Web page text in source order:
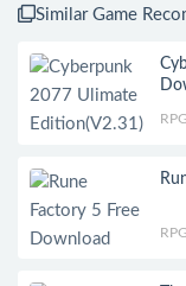
Similar Game
RPG
RPG